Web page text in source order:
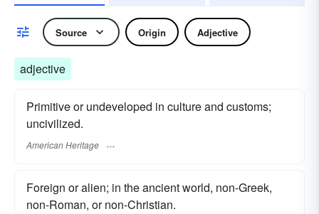
Source Origin Adjective
adjective
Primitive or undeveloped in culture and customs;
uncivilized.
American Heritage
Foreign or alien; in the ancient world, non-Greek,
non-Roman, or non-Christian.